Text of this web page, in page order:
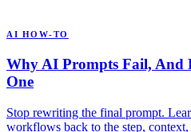
AI HOW-TO
Why AI Prompts Fail, And
One
Stop rewriting the final prompt.
workflows back to the step,